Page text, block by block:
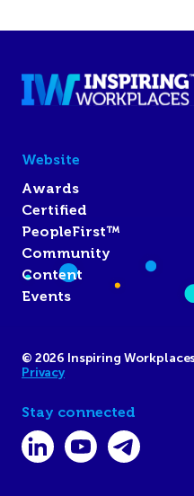
Website
Awards
Certified
PeopleFirst™
Community
Content
Events
© 2026 Inspiring
Privacy
Stay connected